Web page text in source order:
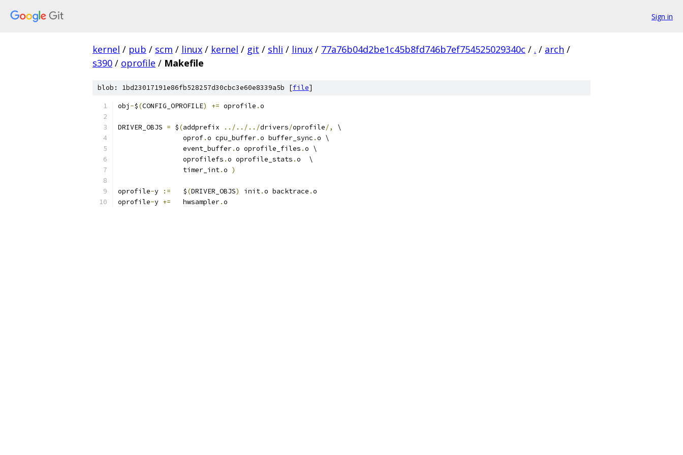
Sign in
kernel / pub / scm / linux / kernel / git / shli / linux / 77a76b04d2be1c45b8fd746b7ef754525029340c / . / arch /
s390 / oprofile / Makefile
blob: 1bd23017191e86fb528257d30cbc3e60e8339a5b [file]
obj -$(CONFIG_OPROFILE) += oprofile .o
DRIVER_OBJS = $(addprefix ../../../drivers/oprofile/,
\
		oprof
.o cpu_buffer.o buffer_sync .o \
		event_buffer
.o oprofile_files .o \
		oprofilefs
.o oprofile_stats .o  \
		timer_int
.o )
oprofile-y :=
	$
(DRIVER_OBJS) init.o backtrace .o
oprofile-y +=
	hwsampler
.o